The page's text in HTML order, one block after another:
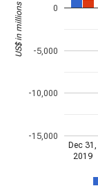
Dec 31,
2019
-15,000
-10,000
-5,000
0
US$ in millions